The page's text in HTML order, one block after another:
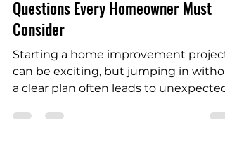
Before You Renovate: 7 Essential
Questions Every Homeowner Must
Consider
Starting a home improvement project
can be exciting, but jumping in
a clear plan often leads to unexpected